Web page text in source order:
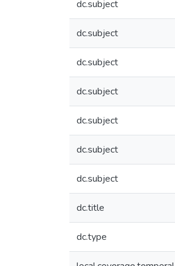
dc.subject
dc.subject
dc.subject
dc.subject
dc.subject
dc.subject
dc.subject
dc.title
dc.type